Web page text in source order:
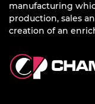
manufacturing
production, sales
creation of an